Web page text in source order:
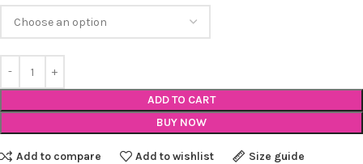
ADD TO CART
BUY NOW
Add to compare Add to wishlist Size guide